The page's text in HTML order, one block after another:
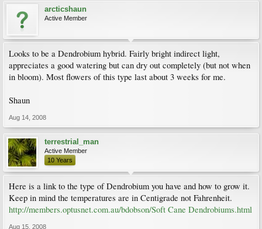
arcticshaun
Active Member
Looks to be a Dendrobium hybrid. Fairly bright indirect light,
appreciates a good watering but can dry out completely (but not when
in bloom). Most flowers of this type last about 3 weeks for me.
Shaun
Aug 14, 2008
terrestrial_man
Active Member
10 Years
Here is a link to the type of Dendrobium you have and how to grow it.
Keep in mind the temperatures are in Centigrade not Fahrenheit.
http://members.optusnet.com.au/bdobson/Soft Cane Dendrobiums.html
Aug 15, 2008